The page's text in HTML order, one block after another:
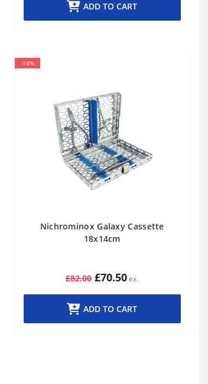
ADD TO CART
-14%
Nichrominox Galaxy Cassette
18x14cm
£82.00 £70.50
ADD TO CART